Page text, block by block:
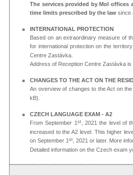
The services provided by MoI offices
time limits prescribed by the law since
INTERNATIONAL PROTECTION
Based on an extraordinary measure of
for international protection on the
Centre Zastávka.
Address of Reception Centre Zastávka
CHANGES TO THE ACT ON THE
An overview of changes to the Act on
kB).
CZECH LANGUAGE EXAM - A2
From September 1 st, 2021 the level of
increased to the A2 level. This higher
on September 1 st , 2021 or later. More
Detailed information on the Czech exam